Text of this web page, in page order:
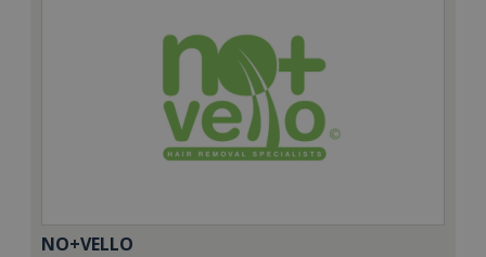
NO+VELLO